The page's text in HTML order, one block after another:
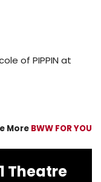
More BWW FOR YOU
Theatre